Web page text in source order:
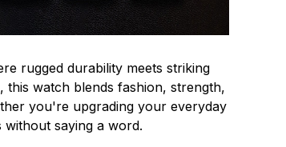
rugged durability meets striking
this watch blends fashion, strength,
you're upgrading your everyday
without saying a word.